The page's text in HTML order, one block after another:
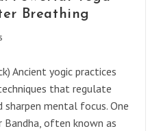
Breathing
Ancient yogic practices
that regulate
sharpen mental focus. One
Bandha, often known as